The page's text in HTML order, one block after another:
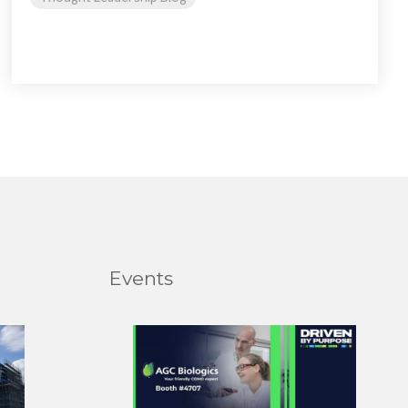
Events